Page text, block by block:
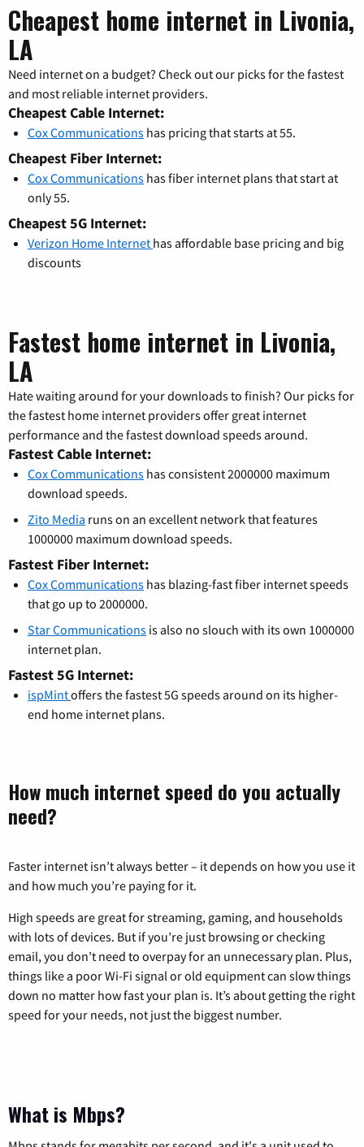
Cheapest home internet in Livonia,
LA
Need internet on a budget? Check out our picks for the fastest
and most reliable internet providers.
Cheapest Cable Internet:
Cox Communications has pricing that starts at 55.
Cheapest Fiber Internet:
Cox Communications has fiber internet plans that start at
only 55.
Cheapest 5G Internet:
Verizon Home Internet has affordable base pricing and big
discounts
Fastest home internet in Livonia,
LA
Hate waiting around for your downloads to finish? Our picks for
the fastest home internet providers offer great internet
performance and the fastest download speeds around.
Fastest Cable Internet:
Cox Communications has consistent 2000000 maximum
download speeds.
Zito Media runs on an excellent network that features
1000000 maximum download speeds.
Fastest Fiber Internet:
Cox Communications has blazing-fast fiber internet speeds
that go up to 2000000.
Star Communications is also no slouch with its own 1000000
internet plan.
Fastest 5G Internet:
ispMintoffers the fastest 5G speeds around on its higher-
end home internet plans.
How much internet speed do you actually
need?
Faster internet isn’t always better – it depends on how you use it
and how much you’re paying for it.
High speeds are great for streaming, gaming, and households
with lots of devices. But if you’re just browsing or checking
email, you don’t need to overpay for an unnecessary plan. Plus,
things like a poor Wi-Fi signal or old equipment can slow things
down no matter how fast your plan is. It’s about getting the right
speed for your needs, not just the biggest number.
What is Mbps?